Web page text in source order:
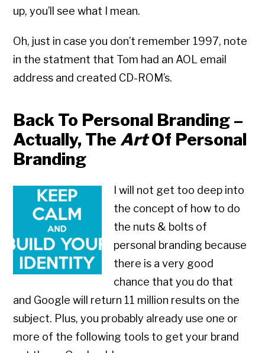
up, you’ll see what I mean.
Oh, just in case you don’t remember 1997, note
in the statment that Tom had an AOL email
address and created CD-ROM’s.
Back To Personal Branding –
Actually, The ArtOf Personal
Branding
I will not get too deep into
the concept of how to do
the nuts & bolts of
personal branding because
there is a very good
chance that you do that
and Google will return 11 million results on the
subject. Plus, you probably already use one or
more of the following tools to get your brand